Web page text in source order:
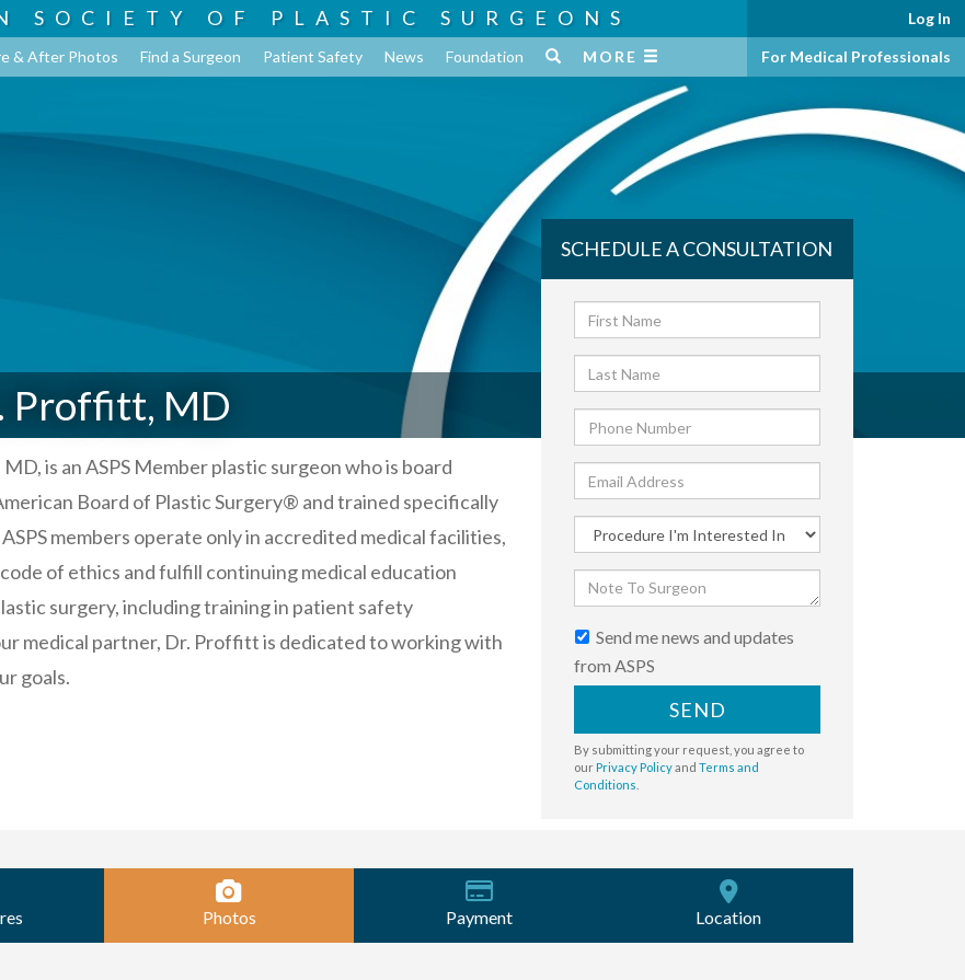
SOCIETY OF PLASTIC SURGEONS
& After Photos Find a Surgeon Patient Safety News Foundation MORE
Log In
For Medical Professionals
Proffitt, MD
is an ASPS Member plastic surgeon who is board
Board of Plastic Surgery® and trained specifically
members operate only in accredited medical facilities,
of ethics and fulfill continuing medical education
surgery, including training in patient safety
medical partner, Dr. Proffitt is dedicated to working with
goals.
SCHEDULE A CONSULTATION
Send me news and updates
from ASPS
SEND
By submitting your request, you agree to
ourPrivacy Policyand Terms and
Conditions
Photos Payment Location